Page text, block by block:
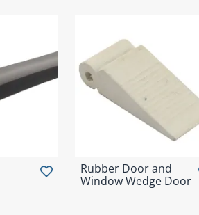
Rubber Door and
Window Wedge Door